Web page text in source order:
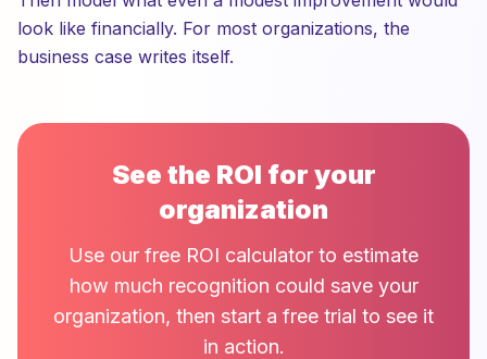
look like financially. For most organizations, the
business case writes itself.
See the ROI for your
organization
Use our free ROI calculator to estimate
how much recognition could save your
organization, then start a free trial to see it
in action.